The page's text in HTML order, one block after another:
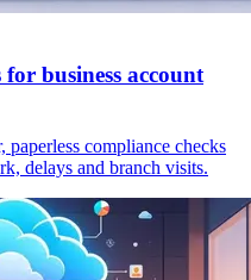
business account
paperless compliance checks
delays and branch visits.